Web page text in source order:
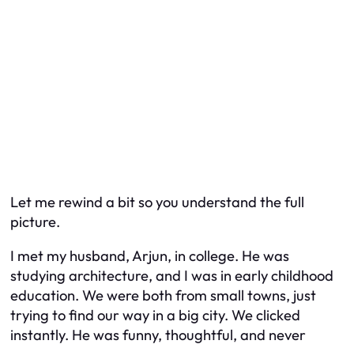
Let me rewind a bit so you understand the full
picture.
I met my husband, Arjun, in college. He was
studying architecture, and I was in early childhood
education. We were both from small towns, just
trying to find our way in a big city. We clicked
instantly. He was funny, thoughtful, and never